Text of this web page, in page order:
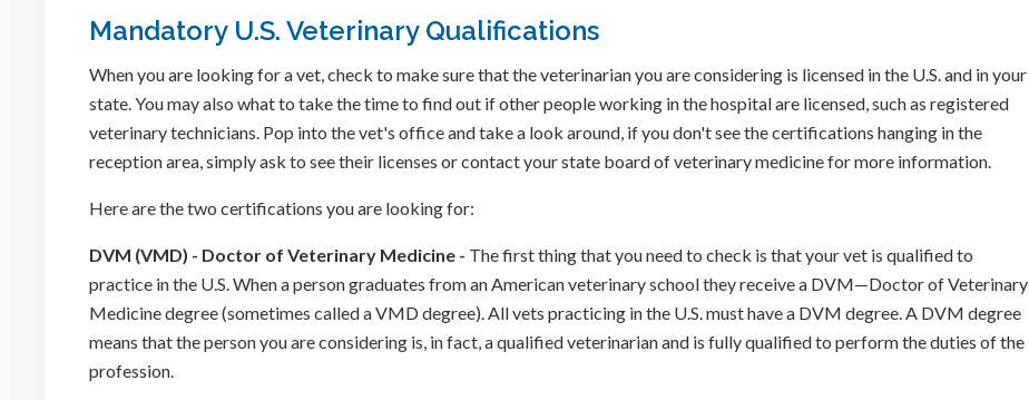
Mandatory U.S. Veterinary Qualifications
When you are looking for a vet, check to make sure that the veterinarian you are considering is licensed in the U.S. and in your
state. You may also what to take the time to find out if other people working in the hospital are licensed, such as registered
veterinary technicians. Pop into the vet's office and take a look around, if you don't see the certifications hanging in the
reception area, simply ask to see their licenses or contact your state board of veterinary medicine for more information.
Here are the two certifications you are looking for:
DVM (VMD) - Doctor of Veterinary Medicine - The first thing that you need to check is that your vet is qualified to
practice in the U.S. When a person graduates from an American veterinary school they receive a DVM—Doctor of Veterinary
Medicine degree (sometimes called a VMD degree). All vets practicing in the U.S. must have a DVM degree. A DVM degree
means that the person you are considering is, in fact, a qualified veterinarian and is fully qualified to perform the duties of the
profession.